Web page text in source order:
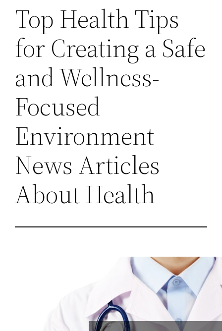
Top Health Tips
for Creating a Safe
and Wellness-
Focused
Environment –
News Articles
About Health